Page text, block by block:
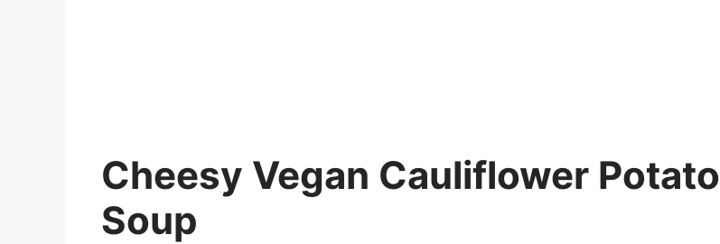
Cheesy Vegan Cauliflower Potato
Soup